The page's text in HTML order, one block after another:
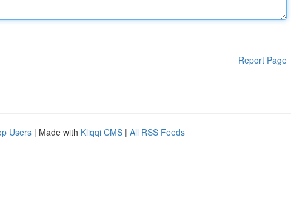
Report Page
Users | Made with Kliqqi CMS | All RSS Feeds